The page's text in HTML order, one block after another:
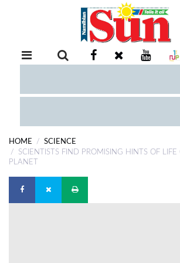
RETAIL
EXAM
COMPETITIONS
DIGITAL
NEWSPAPER
HOME
SCIENCE
SCIENTISTS FIND PROMISING HINTS OF LIFE
PLANET